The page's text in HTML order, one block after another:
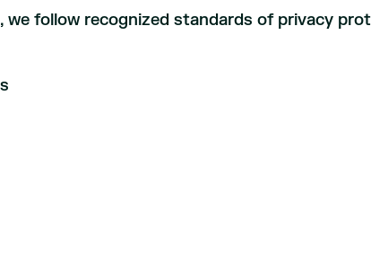
follow recognized standards of privacy